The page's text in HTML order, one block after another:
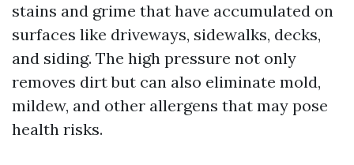
stains and grime that have accumulated on
surfaces like driveways, sidewalks, decks,
and siding. The high pressure not only
removes dirt but can also eliminate mold,
mildew, and other allergens that may pose
health risks.